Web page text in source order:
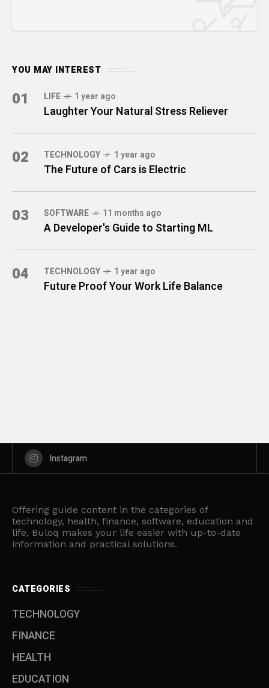
YOU MAY INTEREST
01 LIFE 1 year ago
Laughter Your Natural Stress Reliever
02 TECHNOLOGY 1 year ago
The Future of Cars is Electric
03 SOFTWARE 11 months ago
A Developer's Guide to Starting ML
04 TECHNOLOGY 1 year ago
Future Proof Your Work Life Balance
Instagram
Offering guide content in the categories of
technology, health, finance, software, education and
life, Buloq makes your life easier with up-to-date
information and practical solutions.
CATEGORIES
TECHNOLOGY
FINANCE
HEALTH
EDUCATION